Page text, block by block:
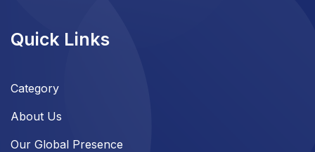
Quick Links
Category
About Us
Our Global Presence